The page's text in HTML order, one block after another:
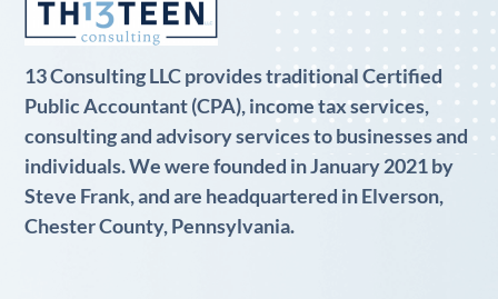
13 Consulting LLC provides traditional Certified
Public Accountant (CPA), income tax services,
consulting and advisory services to businesses and
individuals. We were founded in January 2021 by
Steve Frank, and are headquartered in Elverson,
Chester County, Pennsylvania.